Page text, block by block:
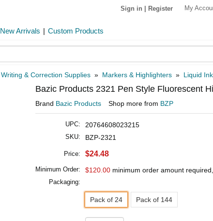
Sign in Register My
New Arrivals | Custom Products
Writing & Correction Supplies » Markers & Highlighters » Liquid
Bazic Products 2321 Pen Style Fluorescent
Brand Bazic Products Shop more from BZP
UPC: 20764608023215
SKU: BZP-2321
Price: $24.48
Minimum Order: $120.00 minimum order amount required,
Packaging:
Pack of 24 Pack of 144